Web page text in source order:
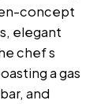
concept
elegant
chef s
a gas
and